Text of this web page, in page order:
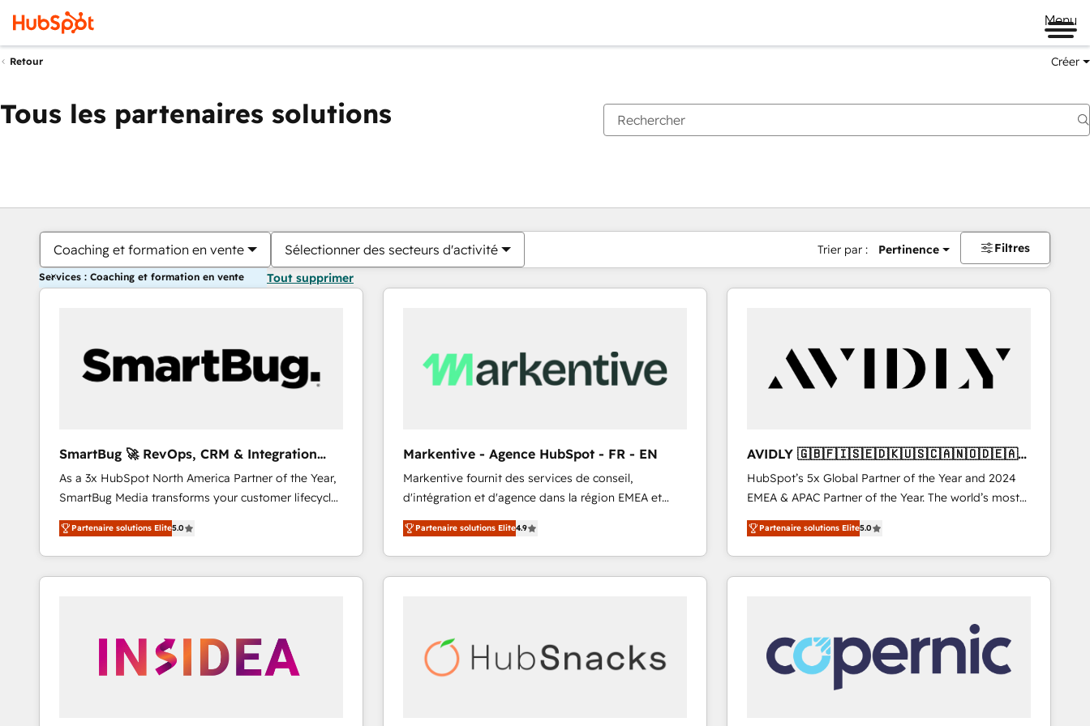
Menu
Retour Créer
Tous les partenaires solutions
Coaching et formation en vente Sélectionner des secteurs d'activité Trier par : Pertinence Filtres
Services : Coaching et formation en vente Tout supprimer
SmartBug 🚀 RevOps, CRM & Integration
Experts
As a 3x HubSpot North America Partner of the Year,
SmartBug Media transforms your customer lifecycle
into a revenue engine. Our unified ecosystem
includes specialized divisions Globalia (AI &
Software) and Point Success Media (Paid Media),
making this the official home for all three brands. 🔄
trainers to drive platform adoption. 📈 Revenue
Generation - Full-funnel marketing and high-
Partenaire solutions Elite5.0
Markentive - Agence HubSpot - FR - EN
Markentive fournit des services de conseil,
d'intégration et d'agence dans la région EMEA et
North America. Avec plus de 115 experts en
marketing automation, Growth, Revops, CRM et
webdesign. Markentive is both a consulting firm, a
digital agency and an integrator. With over 115
Partenaire solutions Elite4.9
AVIDLY 🇬🇧🇫🇮🇸🇪🇩🇰🇺🇸🇨🇦🇳🇴🇩🇪🇦🇺
🇳🇿
HubSpot’s 5x Global Partner of the Year and 2024
EMEA & APAC Partner of the Year. The world’s most
experienced and fully accredited HubSpot Solutions
Partner. 🚀 With 2,750+ HubSpot projects delivered
and 370+ specialists across EMEA, APAC and NAM,
we de-risk complex CRM programmes and
we turn complexity into clarity, human at global
scale. 🏆 HubSpot’s CEO called us “the partner of the
future.” Others agree it is proof of trust built through
measurable impact.
Partenaire solutions Elite5.0
Vous êtes actuellement surPage
PagePagePagePagePagePagePagePagePage Page